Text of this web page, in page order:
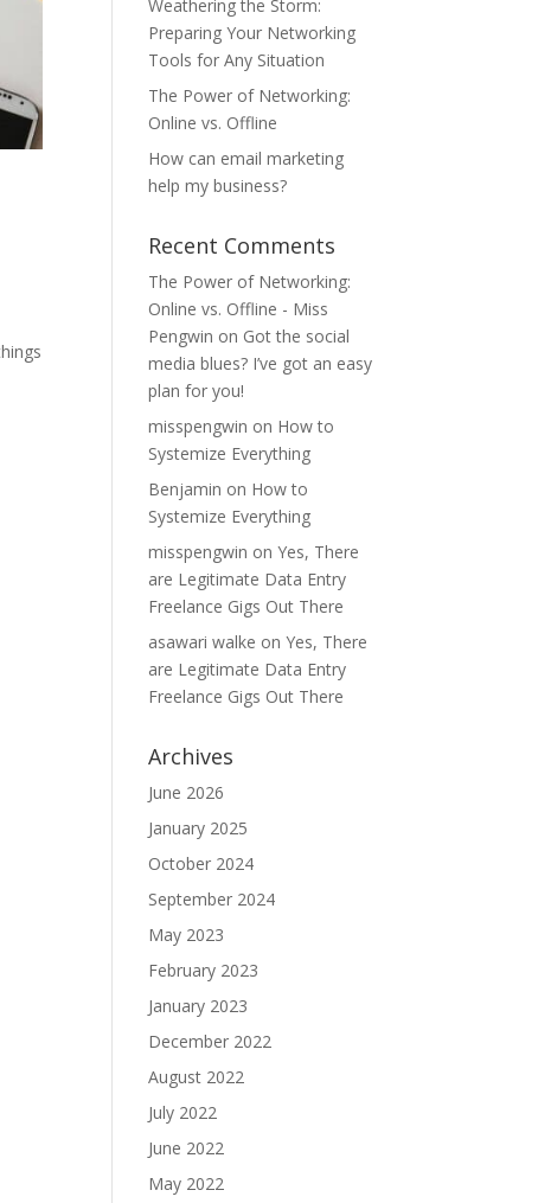
Weathering the Storm:
Preparing Your Networking
Tools for Any Situation
The Power of Networking:
Online vs. Offline
How can email marketing
help my business?
Recent Comments
The Power of Networking:
Online vs. Offline - Miss
Pengwin on Got the social
media blues? I’ve got an easy
plan for you!
misspengwin on How to
Systemize Everything
Benjamin on How to
Systemize Everything
misspengwin onYes, There
are Legitimate Data Entry
Freelance Gigs Out There
asawari walke onYes, There
are Legitimate Data Entry
Freelance Gigs Out There
Archives
June 2026
January 2025
October 2024
September 2024
May 2023
February 2023
January 2023
December 2022
August 2022
July 2022
June 2022
May 2022